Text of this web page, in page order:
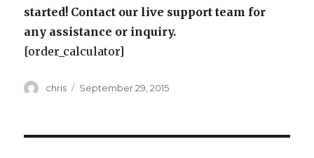
started! Contact our live support team for
any assistance or inquiry.
[order_calculator]
Author
chris
Posted
September 29, 2015